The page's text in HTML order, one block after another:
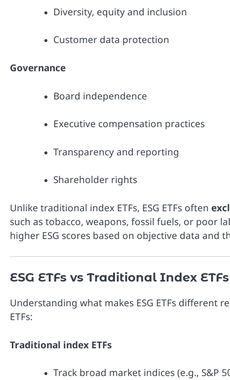
Diversity, equity and inclusion
Customer data protection
Governance
Board independence
Executive compensation practices
Transparency and reporting
Shareholder rights
Unlike traditional index ETFs, ESG ETFs often
such as tobacco, weapons, fossil fuels, or poor
higher ESG scores based on objective data and
ESG ETFs vs Traditional Index ETFs
Understanding what makes ESG ETFs
ETFs:
Traditional index ETFs
Track broad market indices (e.g., S&P